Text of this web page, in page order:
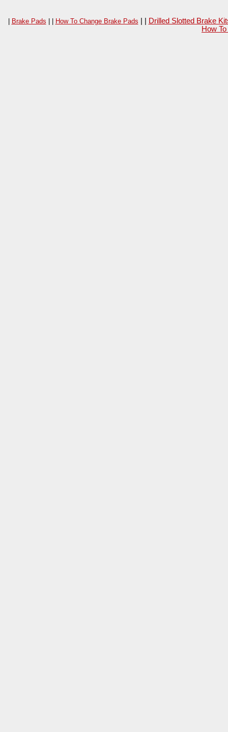
| Brake Pads | | How To Change Brake Pads
Drilled Slotted Brake
How